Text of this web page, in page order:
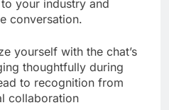
your industry and
conversation.
yourself with the chat’s
thoughtfully during
to recognition from
collaboration